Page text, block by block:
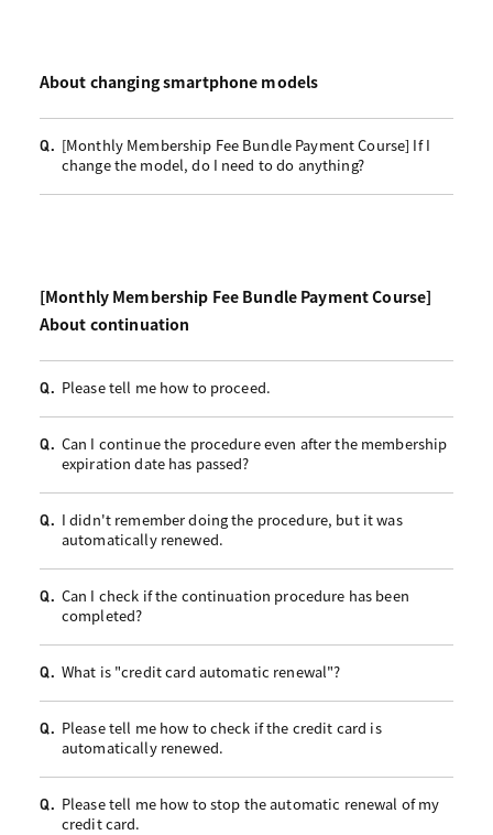
About changing smartphone models
Q. [Monthly Membership Fee Bundle Payment Course] If I
change the model, do I need to do anything?
[Monthly Membership Fee Bundle Payment Course]
About continuation
Q. Please tell me how to proceed.
Q. Can I continue the procedure even after the membership
expiration date has passed?
Q. I didn't remember doing the procedure, but it was
automatically renewed.
Q. Can I check if the continuation procedure has been
completed?
Q. What is "credit card automatic renewal"?
Q. Please tell me how to check if the credit card is
automatically renewed.
Q. Please tell me how to stop the automatic renewal of my
credit card.